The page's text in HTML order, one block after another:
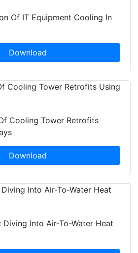
Of IT Equipment Cooling In
Download
Cooling Tower Retrofits
Download
Diving Into Air-To-Water Heat